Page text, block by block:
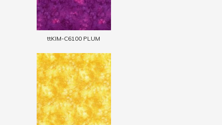
ttKIM-C6100 PLUM